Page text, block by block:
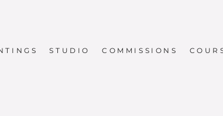
STUDIO COMMISSIONS